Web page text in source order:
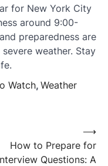
for New York City
around 9:00-
preparedness are
weather. Stay
Watch, Weather
How to Prepare for
Questions: A
⟶